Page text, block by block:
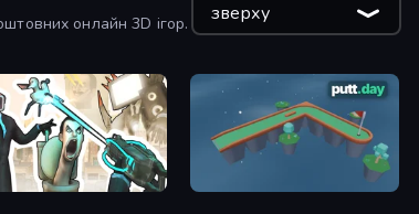
онлайн 3D ігор. зверху
Toilets: Infection